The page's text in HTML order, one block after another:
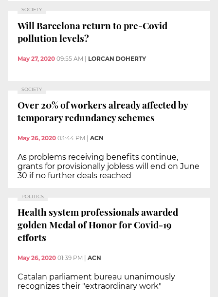
SOCIETY
Will Barcelona return to pre-Covid
pollution levels?
May 27, 2020 09:55 AM | LORCAN DOHERTY
SOCIETY
Over 20% of workers already affected by
temporary redundancy schemes
May 26, 2020 03:44 PM | ACN
As problems receiving benefits continue,
grants for provisionally jobless will end on June
30 if no further deals reached
POLITICS
Health system professionals awarded
golden Medal of Honor for Covid-19
efforts
May 26, 2020 01:39 PM ACN
Catalan parliament bureau unanimously
recognizes their "extraordinary work"